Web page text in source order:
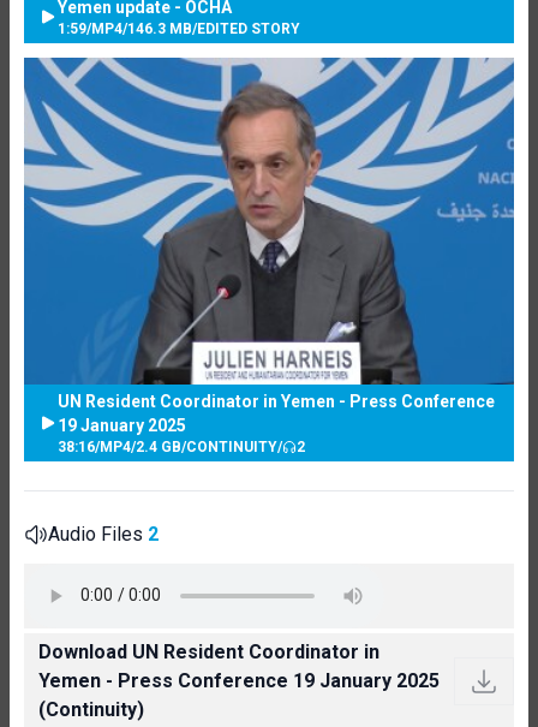
Yemen update - OCHA
1:59/MP4/146.3 MB/EDITED STORY
UN Resident Coordinator in Yemen - Press Conference
19 January 2025
38:16/MP4/2.4 GB/CONTINUITY/ 2
Audio Files 2
Download UN Resident Coordinator in
Yemen - Press Conference 19 January 2025
(Continuity)